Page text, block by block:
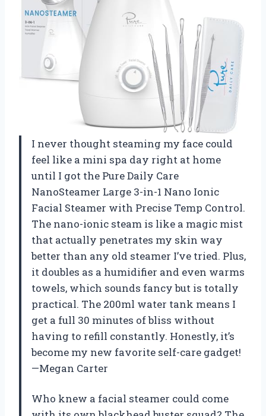
I never thought steaming my face could
feel like a mini spa day right at home
until I got the Pure Daily Care
NanoSteamer Large 3-in-1 Nano Ionic
Facial Steamer with Precise Temp Control.
The nano-ionic steam is like a magic mist
that actually penetrates my skin way
better than any old steamer I’ve tried. Plus,
it doubles as a humidifier and even warms
towels, which sounds fancy but is totally
practical. The 200ml water tank means I
get a full 30 minutes of bliss without
having to refill constantly. Honestly, it’s
become my new favorite self-care gadget!
—Megan Carter
Who knew a facial steamer could come